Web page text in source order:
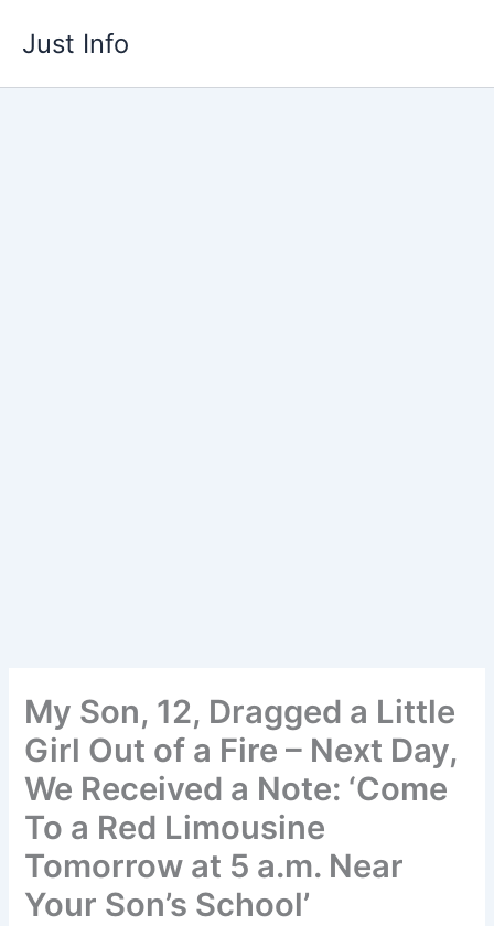
Just Info
My Son, 12, Dragged a Little
Girl Out of a Fire – Next Day,
We Received a Note: ‘Come
To a Red Limousine
Tomorrow at 5 a.m. Near
Your Son’s School’